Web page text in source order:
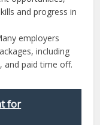
and progress in
employers
including
and paid time off.
for